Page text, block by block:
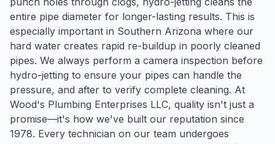
entire pipe diameter for longer-lasting results. This is
especially important in Southern Arizona where our
hard water creates rapid re-buildup in poorly cleaned
pipes. We always perform a camera inspection before
hydro-jetting to ensure your pipes can handle the
pressure, and after to verify complete cleaning. At
Wood's Plumbing Enterprises LLC, quality isn't just a
promise—it's how we've built our reputation since
1978. Every technician on our team undergoes